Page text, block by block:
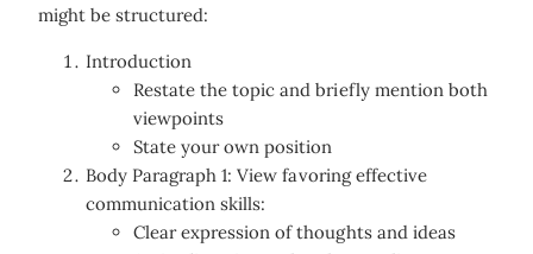
might be structured:
Introduction
Restate the topic and briefly mention both
viewpoints
State your own position
Body Paragraph 1: View favoring effective
communication skills:
Clear expression of thoughts and ideas